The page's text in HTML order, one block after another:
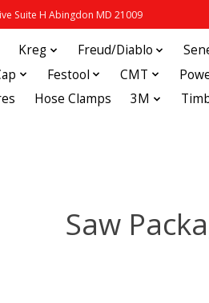
Suite H Abingdon MD 21009
Kreg Freud/Diablo
Festool CMT
Hose Clamps 3M
Saw